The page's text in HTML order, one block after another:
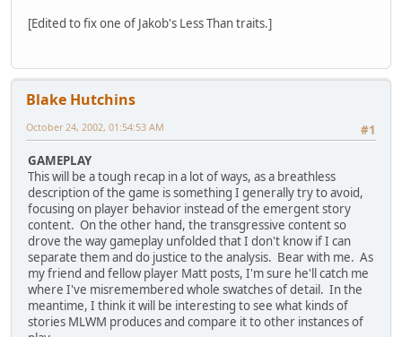
[Edited to fix one of Jakob's Less Than traits.]
Blake Hutchins
#1
October 24, 2002, 01:54:53 AM
GAMEPLAY
This will be a tough recap in a lot of ways, as a breathless
description of the game is something I generally try to avoid,
focusing on player behavior instead of the emergent story
content. On the other hand, the transgressive content so
drove the way gameplay unfolded that I don't know if I can
separate them and do justice to the analysis. Bear with me. As
my friend and fellow player Matt posts, I'm sure he'll catch me
where I've misremembered whole swatches of detail. In the
meantime, I think it will be interesting to see what kinds of
stories MLWM produces and compare it to other instances of